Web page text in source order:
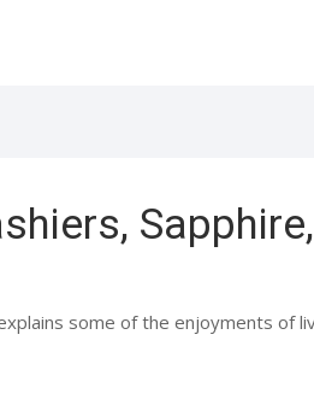
some of the enjoyments of